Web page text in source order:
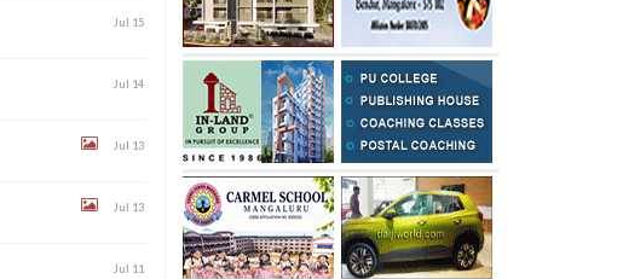
Jul 15
Jul 14
Jul 13
Jul 13
Jul 11